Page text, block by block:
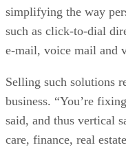
simplifying the way
such as click-to-dial
e-mail, voice mail and
Selling such solutions
business. “You’re
said, and thus vertical
care, finance, real